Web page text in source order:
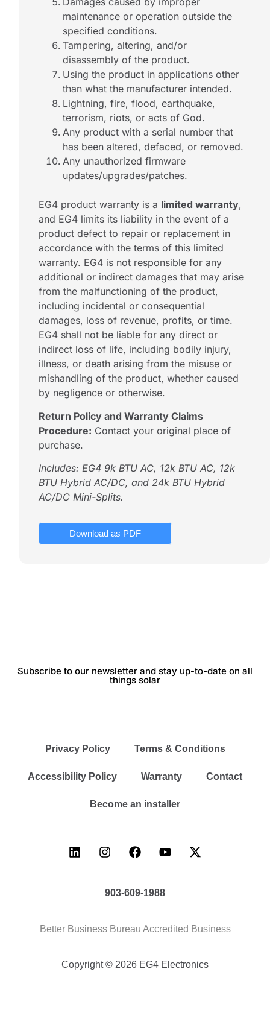
maintenance or operation outside the
specified conditions.
Tampering, altering, and/or
disassembly of the product.
Using the product in applications other
than what the manufacturer intended.
Lightning, fire, flood, earthquake,
terrorism, riots, or acts of God.
Any product with a serial number that
has been altered, defaced, or removed.
Any unauthorized firmware
updates/upgrades/patches.
EG4 product warranty is a limited warranty,
and EG4 limits its liability in the event of a
product defect to repair or replacement in
accordance with the terms of this limited
warranty. EG4 is not responsible for any
additional or indirect damages that may arise
from the malfunctioning of the product,
including incidental or consequential
damages, loss of revenue, profits, or time.
EG4 shall not be liable for any direct or
indirect loss of life, including bodily injury,
illness, or death arising from the misuse or
mishandling of the product, whether caused
by negligence or otherwise.
Return Policy and Warranty Claims
Procedure: Contact your original place of
purchase.
Includes: EG4 9k BTU AC, 12k BTU AC, 12k
BTU Hybrid AC/DC, and 24k BTU Hybrid
AC/DC Mini-Splits.
Download as PDF
Subscribe to our newsletter and stay up-to-date on all
things solar
Privacy Policy Terms & Conditions
Accessibility Policy Warranty Contact
Become an installer
903-609-1988
Better Business Bureau Accredited Business
Copyright © 2026 EG4 Electronics